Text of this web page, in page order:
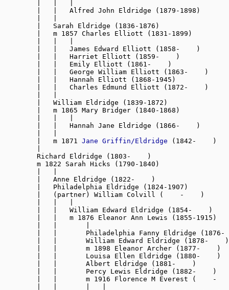
        |   |   Alfred John Eldridge (1879-1898)
        |   Sarah Eldridge (1836-1876)
        |   m 1857 Charles Elliott (1831-1899)
        |   |   James Edward Elliott (1858-    )
        |   |   Harriet Elliott (1859-    )
        |   |   Emily Elliott (1861-    )
        |   |   George William Elliott (1863-    )
        |   |   Hannah Elliott (1868-1945)
        |   |   Charles Edmund Elliott (1872-    )
        |   William Eldridge (1839-1872
)
        |   m 1865 Mary Bridger (1840-1868)
        |   |   Hannah Jane Eldridge (1866-    )
        |   m 1871
Jane Griffin/Eldridge (1842-    )
        Richard Eldridge (1803-    )
        m 1822 Sarah Hicks (1790-1840)
        |   Anne Eldridge (1822-    )
        |   Philadelphia Eldridge (1824-1907)
        |   (partner) William Colvill (    -    )
        |   |   William Edward Eldridge (1854-    )
        |   |   m 1876 Eleanor Ann Lewis (1855-1915)
|   |       Philadelphia Fanny Eldridge (1876-
        |   |       William Edward Eldridge (1878-    )
        |   |       m 1898 Eleanor Archer (1877-    )
        |   |       Louisa Ellen Eldridge (1880-    )
        |   |       Albert Eldridge (1881-    )
        |   |       Percy Lewis Eldridge (1882-    )
|   |       m 1916 Florence M Everest (    -